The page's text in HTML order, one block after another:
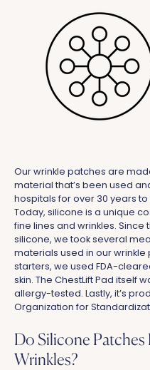
Our wrinkle patches are
material that’s been used
hospitals for over 30 years
Today, silicone is a unique
fine lines and wrinkles. Since
silicone, we took several
materials used in our
starters, we used FDA-
skin. The ChestLift Pad itself
allergy-tested. Lastly, it’s
Organization for
Do Silicone Patches
Wrinkles?